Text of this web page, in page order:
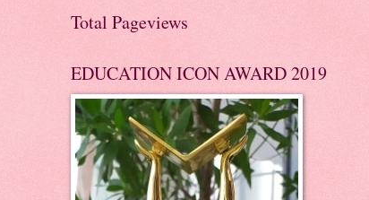
Total Pageviews
EDUCATION ICON AWARD 2019